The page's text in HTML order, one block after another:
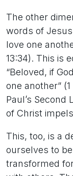
The other
words of
love one
13:34). This is
“Beloved, if
one another”
Paul’s Second
of Christ
This, too, is a
ourselves to
transformed